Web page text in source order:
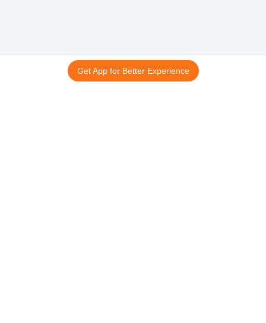
Get App for Better Experience